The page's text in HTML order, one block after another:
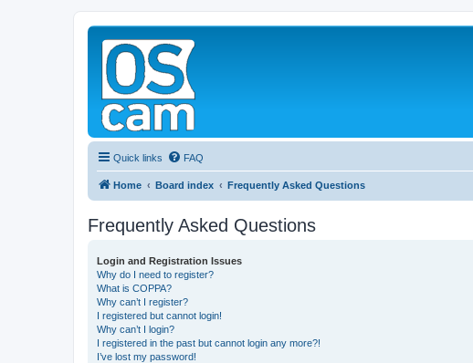
Quick links FAQ
Home Board index Frequently Asked Questions
Frequently Asked Questions
Login and Registration Issues
Why do I need to register?
What is COPPA?
Why can’t I register?
I registered but cannot login!
Why can’t I login?
I registered in the past but cannot login any more?!
I’ve lost my password!